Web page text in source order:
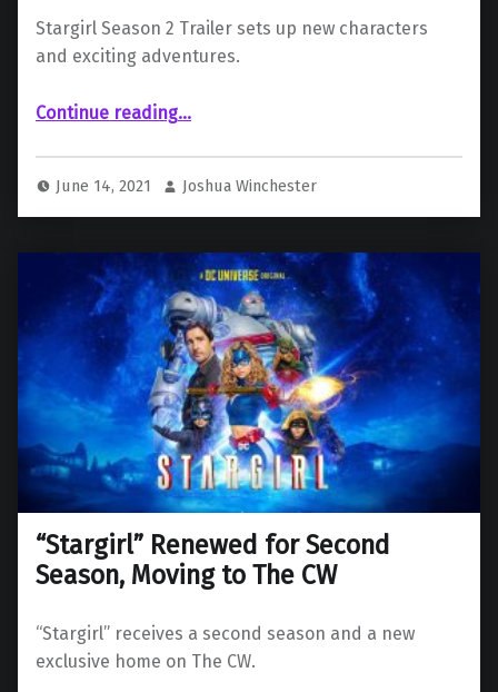
Stargirl Season 2 Trailer sets up new characters
and exciting adventures.
Continue reading“Stargirl Season 2 Trailer Showcases New Characters and Fresh Adventures”
…
June 14, 2021 Joshua Winchester
“Stargirl” Renewed for Second
Season, Moving to The CW
“Stargirl” receives a second season and a new
exclusive home on The CW.